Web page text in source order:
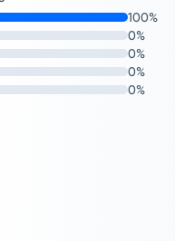
100%
0%
0%
0%
0%